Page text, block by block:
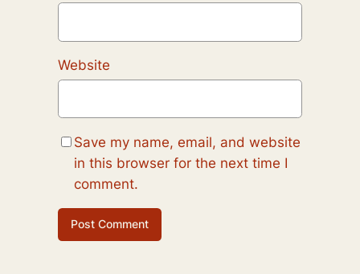
Website
Save my name, email, and website
in this browser for the next time I
comment.